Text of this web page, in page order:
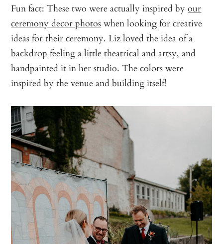
Fun fact: These two were actually inspired byour
ceremony decor photoswhen looking for creative
ideas for their ceremony. Liz loved the idea of a
backdrop feeling a little theatrical and artsy, and
handpainted it in her studio. The colors were
inspired by the venue and building itself!